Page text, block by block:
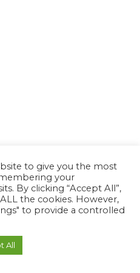
to give you the most
your
By clicking “Accept All”,
the cookies. However,
to provide a controlled
All